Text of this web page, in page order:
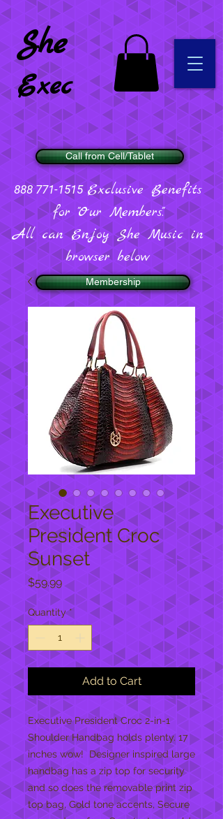
Call from Cell/Tablet
Membership
She
Exec
888 771-1515 Exclusive Benefits
for "Our Members".
All can Enjoy She Music in
browser below
Executive
President Croc
Sunset
$59.99Price
Quantity *
Add to Cart
Executive President Croc 2-in-1
Shoulder Handbag holds plenty. 17
inches wow!  Designer inspired large
handbag has a zip top for security
and so does the removable print zip
top bag, Gold tone accents, Secure